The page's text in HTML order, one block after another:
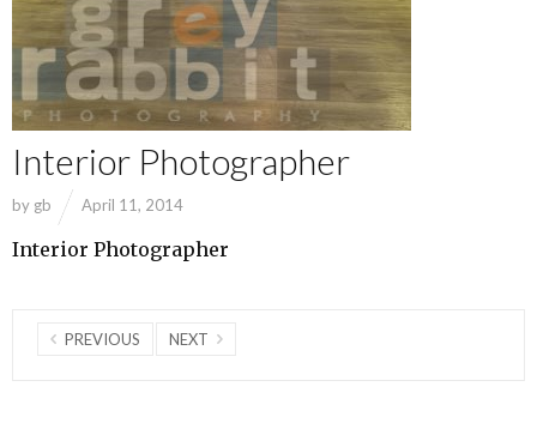
Interior Photographer
by gb April 11, 2014
Interior Photographer
PREVIOUS NEXT